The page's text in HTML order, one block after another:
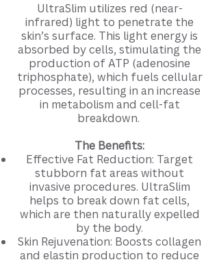
UltraSlim utilizes red (near-
infrared) light to penetrate the
skin’s surface. This light energy is
absorbed by cells, stimulating the
production of ATP (adenosine
triphosphate), which fuels cellular
processes, resulting in an increase
in metabolism and cell-fat
breakdown.
The Benefits:
Effective Fat Reduction: Target
stubborn fat areas without
invasive procedures. UltraSlim
helps to break down fat cells,
which are then naturally expelled
by the body.
Skin Rejuvenation: Boosts collagen
and elastin production to reduce